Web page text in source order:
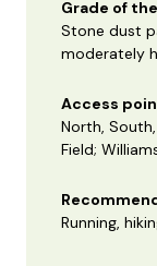
Grade of
Stone dust
moderately
Access
North,
Field;
Running,